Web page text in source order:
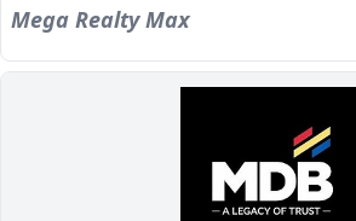
Mega Realty Max